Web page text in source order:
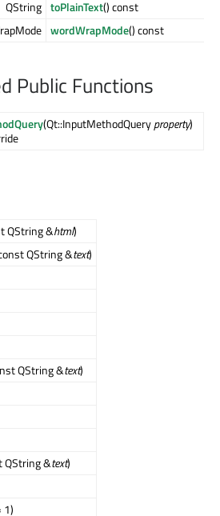
QString toPlainText() const
wordWrapMode() const
Public Functions
(Qt::InputMethodQueryproperty)
QString &html)
QString &text)
QString &text)
QString &text)